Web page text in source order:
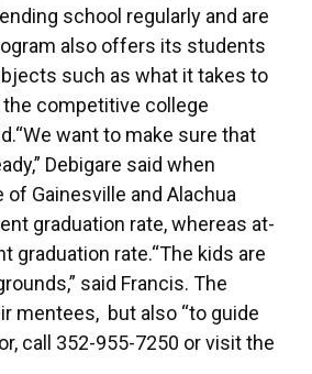
school regularly and are
also offers its students
such as what it takes to
the competitive college
want to make sure that
Debigare said when
Gainesville and Alachua
graduation rate, whereas at-
graduation rate.“The kids are
said Francis. The
mentees, but also “to guide
call 352-955-7250 or visit the